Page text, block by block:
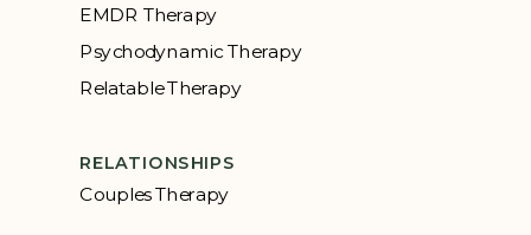
EMDR Therapy
Psychodynamic Therapy
Relatable Therapy
RELATIONSHIPS
Couples Therapy